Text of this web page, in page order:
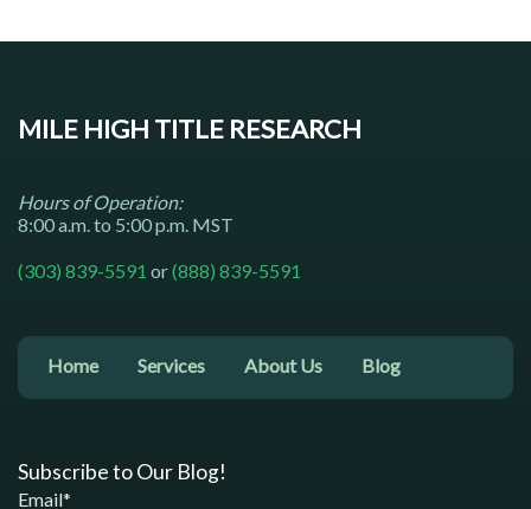
MILE HIGH TITLE RESEARCH
Hours of Operation:
8:00 a.m. to 5:00 p.m. MST
(303) 839-5591 or(888) 839-5591
Home Services About Us Blog
Subscribe to Our Blog!
Email*